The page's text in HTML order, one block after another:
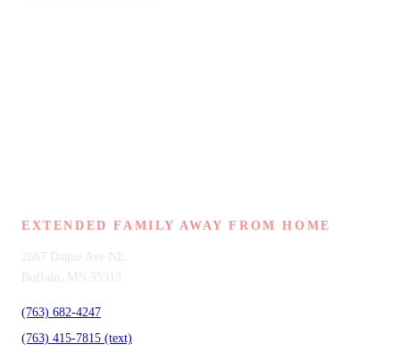
EXTENDED FAMILY AWAY FROM HOME
2667 Dague Ave NE
Buffalo, MN 55313
(763) 682-4247
(763) 415-7815 (text)